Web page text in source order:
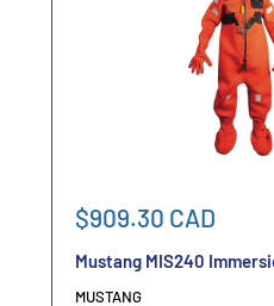
Sale
$909.30 CAD
Mustang MIS240
MUSTANG